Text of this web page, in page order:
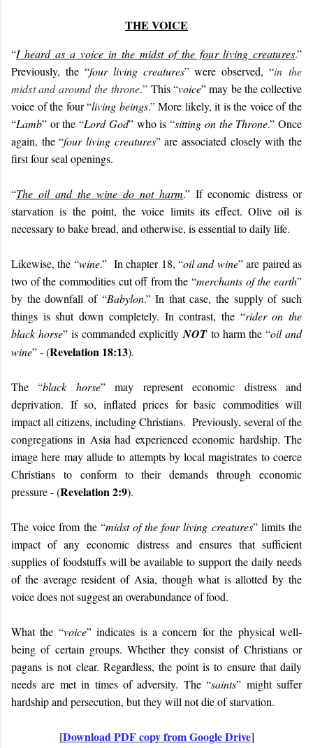
THE VOICE
“I heard as a voice in the midst of the four living creatures.”
Previously, the “four living creatures” were observed, “in the
midst and around the throne.”This “voice” may be the collective
voice of the four “living beings.” More likely, it is the voice of the
“Lamb” or the “Lord God” who is “sitting on the Throne.” Once
again, the “four living creatures” are associated closely with the
first four seal openings.
“The oil and the wine do not harm.” If economic distress or
starvation is the point, the voice limits its effect. Olive oil is
necessary to bake bread, and otherwise, is essential to daily life.
Likewise, the “wine.” In chapter 18, “oil and wine” are paired as
two of the commodities cut off from the “merchants of the earth”
by the downfall of “Babylon.” In that case, the supply of such
things is shut down completely. In contrast, the “rider on the
black horse” is commanded explicitly NOTto harm the “oil and
wine” - (Revelation 18:13).
The “black horse” may represent economic distress and
deprivation. If so, inflated prices for basic commodities will
impact all citizens, including Christians. Previously, several of the
congregations in Asia had experienced economic hardship. The
image here may allude to attempts by local magistrates to coerce
Christians to conform to their demands through economic
pressure - (Revelation 2:9).
The voice from the “midst of the four living creatures” limits the
impact of any economic distress and ensures that sufficient
supplies of foodstuffs will be available to support the daily needs
of the average resident of Asia, though what is allotted by the
voice does not suggest an overabundance of food.
What the “voice” indicates is a concern for the physical well-
being of certain groups. Whether they consist of Christians or
pagans is not clear. Regardless, the point is to ensure that daily
needs are met in times of adversity. The “saints” might suffer
hardship and persecution, but they will not die of starvation.
[Download PDF copy from Google Drive]